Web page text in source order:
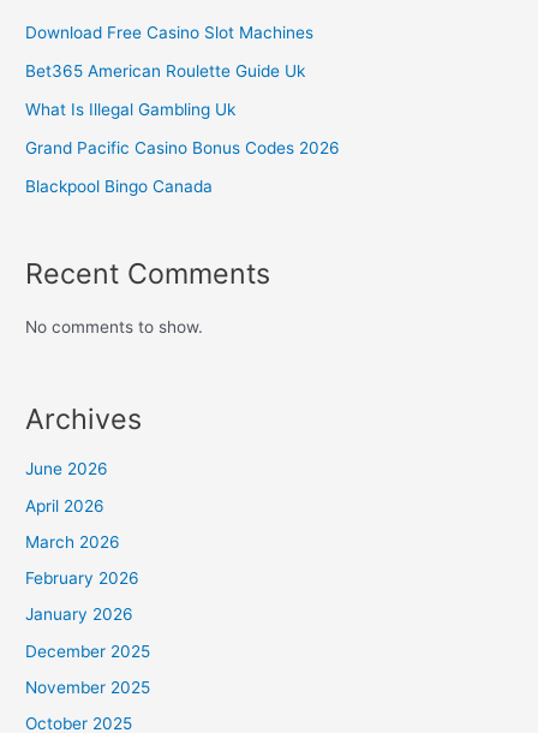
Download Free Casino Slot Machines
Bet365 American Roulette Guide Uk
What Is Illegal Gambling Uk
Grand Pacific Casino Bonus Codes 2026
Blackpool Bingo Canada
Recent Comments
No comments to show.
Archives
June 2026
April 2026
March 2026
February 2026
January 2026
December 2025
November 2025
October 2025